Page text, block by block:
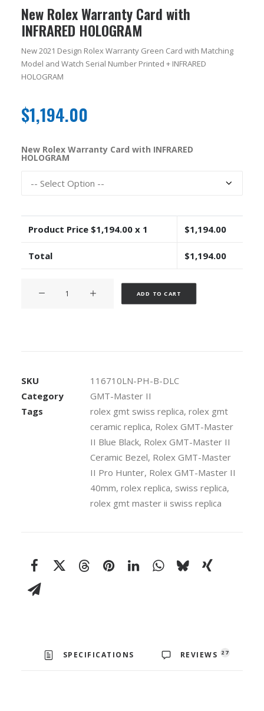
SKU
116710LN-PH-B-DLC
Category
GMT-Master II
Tags
rolex gmt swiss replica, rolex gmt
ceramic replica, Rolex GMT-Master
II Blue Black, Rolex GMT-Master II
Ceramic Bezel, Rolex GMT-Master
II Pro Hunter, Rolex GMT-Master II
40mm, rolex replica, swiss replica,
rolex gmt master ii swiss replica
New Rolex Warranty Card with
INFRARED HOLOGRAM
New 2021 Design Rolex Warranty Green Card with Matching
Model and Watch Serial Number Printed + INFRARED
HOLOGRAM
$1,194.00
New Rolex Warranty Card with INFRARED
HOLOGRAM
Product Price $1,194.00 x 1 $1,194.00
Total $1,194.00
904L
Steel
Black
ADD TO CART
SPECIFICATIONS REVIEWS 27